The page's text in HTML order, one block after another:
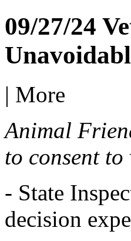
09/27/24
| More
Animal
to consent
- State
decision